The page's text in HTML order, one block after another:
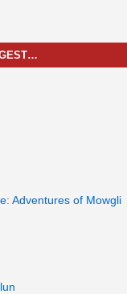
Adventures of Mowgli